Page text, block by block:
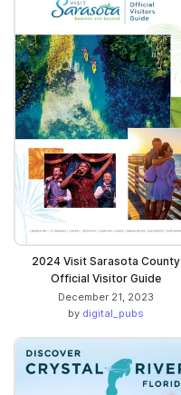
2024 Visit Sarasota County
Official Visitor Guide
December 21, 2023
by digital_pubs